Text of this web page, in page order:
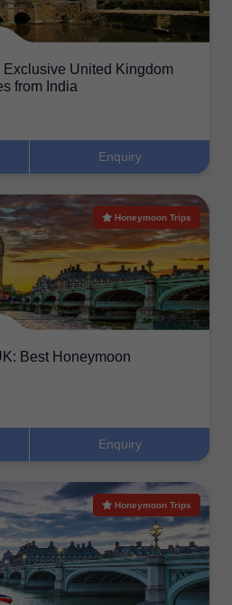
Exclusive United Kingdom
from India
Enquiry
Honeymoon Trips
Best Honeymoon
Enquiry
Honeymoon Trips